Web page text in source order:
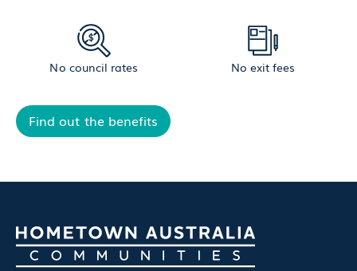
No council rates No exit fees
Find out the benefits